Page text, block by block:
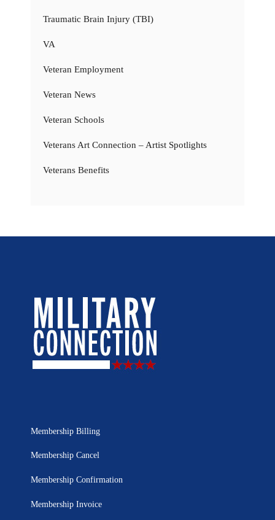
Traumatic Brain Injury (TBI)
VA
Veteran Employment
Veteran News
Veteran Schools
Veterans Art Connection – Artist Spotlights
Veterans Benefits
Membership Billing
Membership Cancel
Membership Confirmation
Membership Invoice